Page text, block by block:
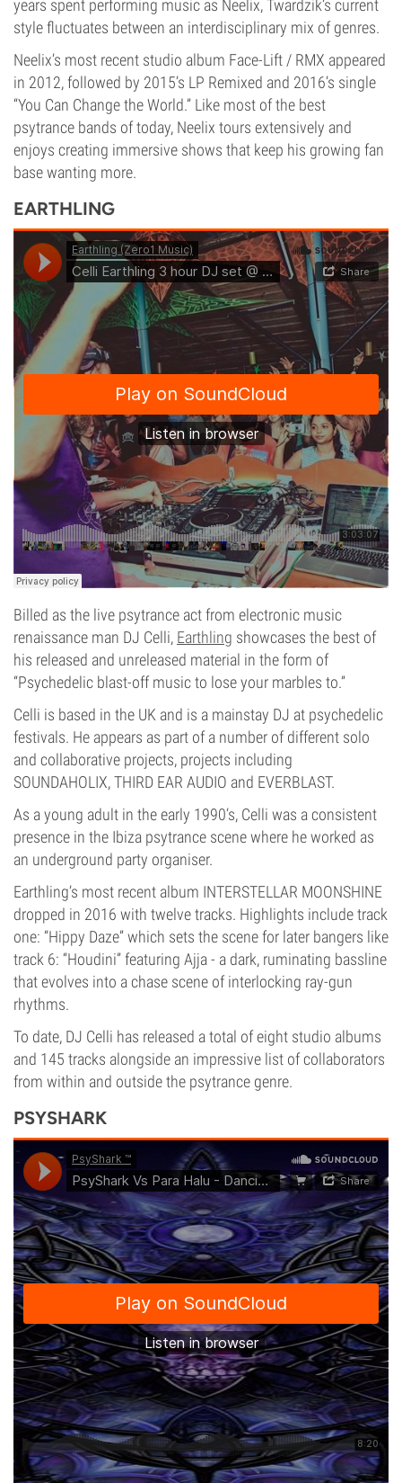
years spent performing music as Neelix, Twardzik’s current
style fluctuates between an interdisciplinary mix of genres.
Neelix’s most recent studio album Face-Lift / RMX appeared
in 2012, followed by 2015’s LP Remixed and 2016’s single
“You Can Change the World.” Like most of the best
psytrance bands of today, Neelix tours extensively and
enjoys creating immersive shows that keep his growing fan
base wanting more.
EARTHLING
Billed as the live psytrance act from electronic music
renaissance man DJ Celli, Earthling showcases the best of
his released and unreleased material in the form of
“Psychedelic blast-off music to lose your marbles to.”
Celli is based in the UK and is a mainstay DJ at psychedelic
festivals. He appears as part of a number of different solo
and collaborative projects, projects including
SOUNDAHOLIX, THIRD EAR AUDIO and EVERBLAST.
As a young adult in the early 1990’s, Celli was a consistent
presence in the Ibiza psytrance scene where he worked as
an underground party organiser.
Earthling’s most recent album INTERSTELLAR MOONSHINE
dropped in 2016 with twelve tracks. Highlights include track
one: “Hippy Daze” which sets the scene for later bangers like
track 6: “Houdini” featuring Ajja - a dark, ruminating bassline
that evolves into a chase scene of interlocking ray-gun
rhythms.
To date, DJ Celli has released a total of eight studio albums
and 145 tracks alongside an impressive list of collaborators
from within and outside the psytrance genre.
PSYSHARK